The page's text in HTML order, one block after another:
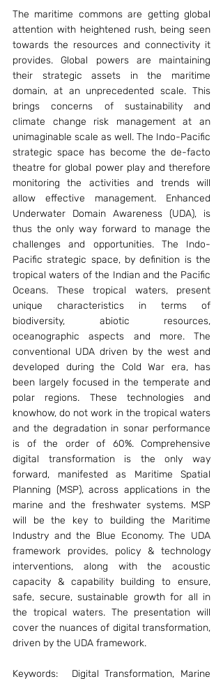
The maritime commons are getting global
attention with heightened rush, being seen
towards the resources and connectivity it
provides. Global powers are maintaining
their strategic assets in the maritime
domain, at an unprecedented scale. This
brings concerns of sustainability and
climate change risk management at an
unimaginable scale as well. The Indo-Pacific
strategic space has become the de-facto
theatre for global power play and therefore
monitoring the activities and trends will
allow effective management. Enhanced
Underwater Domain Awareness (UDA), is
thus the only way forward to manage the
challenges and opportunities. The Indo-
Pacific strategic space, by definition is the
tropical waters of the Indian and the Pacific
Oceans. These tropical waters, present
unique characteristics in terms of
biodiversity, abiotic resources,
oceanographic aspects and more. The
conventional UDA driven by the west and
developed during the Cold War era, has
been largely focused in the temperate and
polar regions. These technologies and
knowhow, do not work in the tropical waters
and the degradation in sonar performance
is of the order of 60%. Comprehensive
digital transformation is the only way
forward, manifested as Maritime Spatial
Planning (MSP), across applications in the
marine and the freshwater systems. MSP
will be the key to building the Maritime
Industry and the Blue Economy. The UDA
framework provides, policy & technology
interventions, along with the acoustic
capacity & capability building to ensure,
safe, secure, sustainable growth for all in
the tropical waters. The presentation will
cover the nuances of digital transformation,
driven by the UDA framework.
Keywords:	Digital Transformation, Marine